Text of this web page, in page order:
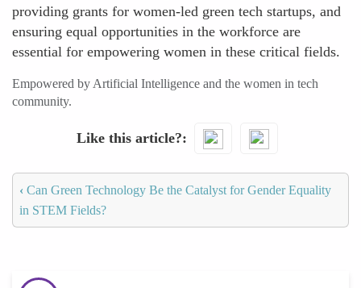
providing grants for women-led green tech startups, and
ensuring equal opportunities in the workforce are
essential for empowering women in these critical fields.
Empowered by Artificial Intelligence and the women in tech
community.
Like this article?
‹ Can Green Technology Be the Catalyst for Gender Equality
in STEM Fields?